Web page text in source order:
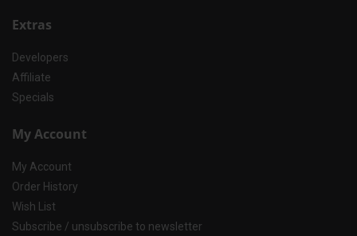
Extras
Developers
Affiliate
Specials
My Account
My Account
Order History
Wish List
Subscribe / unsubscribe to newsletter